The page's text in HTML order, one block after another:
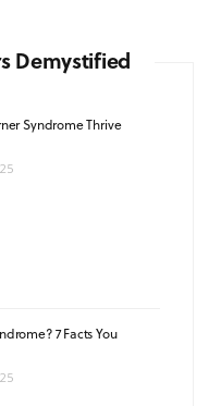
Demystified
Syndrome Thrive
7 Facts You